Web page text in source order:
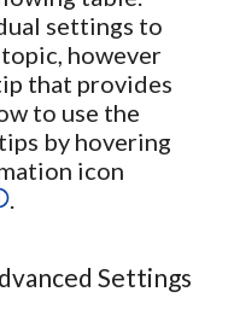
settings to
however
that provides
to use the
by hovering
icon
Settings